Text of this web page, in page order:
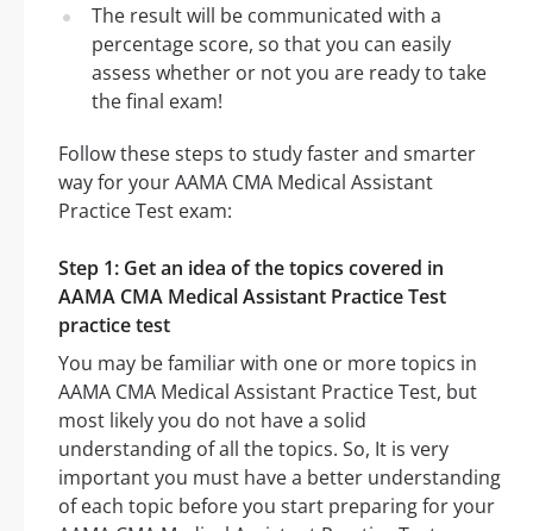
The result will be communicated with a
percentage score, so that you can easily
assess whether or not you are ready to take
the final exam!
Follow these steps to study faster and smarter
way for your AAMA CMA Medical Assistant
Practice Test exam:
Step 1: Get an idea of the topics covered in
AAMA CMA Medical Assistant Practice Test
practice test
You may be familiar with one or more topics in
AAMA CMA Medical Assistant Practice Test, but
most likely you do not have a solid
understanding of all the topics. So, It is very
important you must have a better understanding
of each topic before you start preparing for your